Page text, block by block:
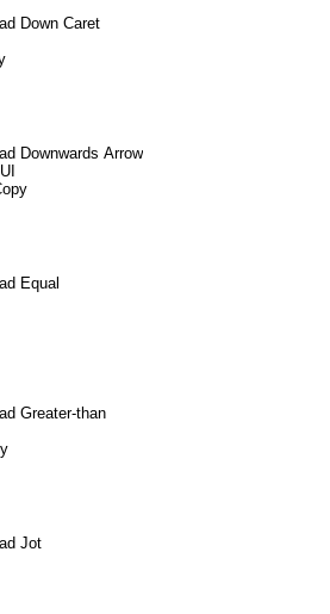
Down Caret
Downwards Arrow
Equal
Greater-than
Jot